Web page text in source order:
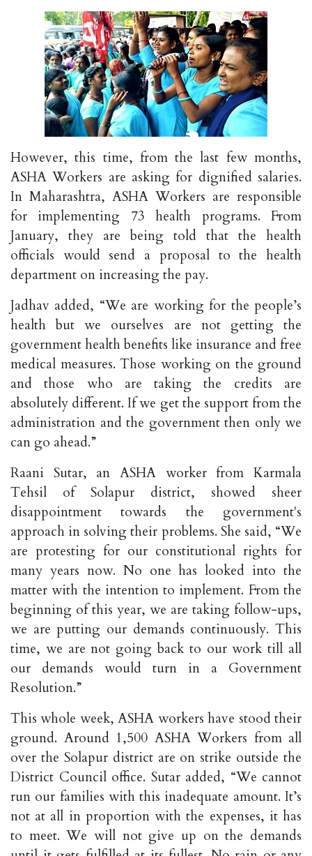
However, this time, from the last few months,
ASHA Workers are asking for dignified salaries.
In Maharashtra, ASHA Workers are responsible
for implementing 73 health programs. From
January, they are being told that the health
officials would send a proposal to the health
department on increasing the pay.
Jadhav added, “We are working for the people’s
health but we ourselves are not getting the
government health benefits like insurance and free
medical measures. Those working on the ground
and those who are taking the credits are
absolutely different. If we get the support from the
administration and the government then only we
can go ahead.”
Raani Sutar, an ASHA worker from Karmala
Tehsil of Solapur district, showed sheer
disappointment towards the government's
approach in solving their problems. She said, “We
are protesting for our constitutional rights for
many years now. No one has looked into the
matter with the intention to implement. From the
beginning of this year, we are taking follow-ups,
we are putting our demands continuously. This
time, we are not going back to our work till all
our demands would turn in a Government
Resolution.”
This whole week, ASHA workers have stood their
ground. Around 1,500 ASHA Workers from all
over the Solapur district are on strike outside the
District Council office. Sutar added, “We cannot
run our families with this inadequate amount. It’s
not at all in proportion with the expenses, it has
to meet. We will not give up on the demands